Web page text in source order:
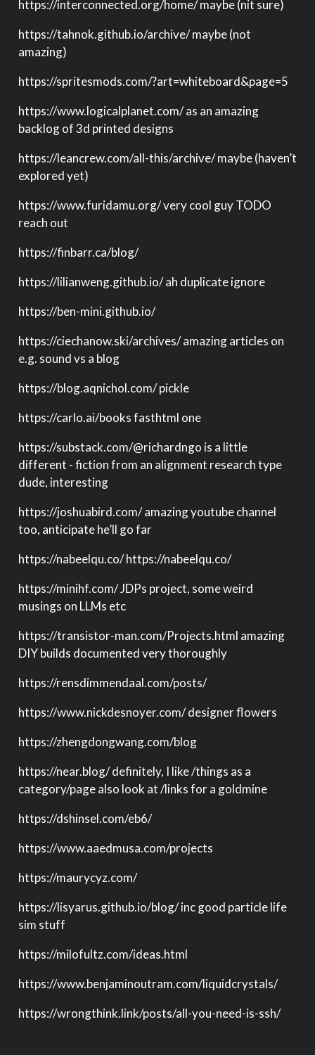
https://interconnected.org/home/ maybe (nit sure)
https://tahnok.github.io/archive/ maybe (not
amazing)
https://spritesmods.com/?art=whiteboard&page=5
https://www.logicalplanet.com/ as an amazing
backlog of 3d printed designs
https://leancrew.com/all-this/archive/ maybe (haven’t
explored yet)
https://www.furidamu.org/ very cool guy TODO
reach out
https://finbarr.ca/blog/
https://lilianweng.github.io/ ah duplicate ignore
https://ben-mini.github.io/
https://ciechanow.ski/archives/ amazing articles on
e.g. sound vs a blog
https://blog.aqnichol.com/ pickle
https://carlo.ai/books fasthtml one
https://substack.com/@richardngo is a little
different - fiction from an alignment research type
dude, interesting
https://joshuabird.com/ amazing youtube channel
too, anticipate he’ll go far
https://nabeelqu.co/ https://nabeelqu.co/
https://minihf.com/ JDPs project, some weird
musings on LLMs etc
https://transistor-man.com/Projects.html amazing
DIY builds documented very thoroughly
https://rensdimmendaal.com/posts/
https://www.nickdesnoyer.com/ designer flowers
https://zhengdongwang.com/blog
https://near.blog/ definitely, I like /things as a
category/page also look at /links for a goldmine
https://dshinsel.com/eb6/
https://www.aaedmusa.com/projects
https://maurycyz.com/
https://lisyarus.github.io/blog/ inc good particle life
sim stuff
https://milofultz.com/ideas.html
https://www.benjaminoutram.com/liquidcrystals/
https://wrongthink.link/posts/all-you-need-is-ssh/